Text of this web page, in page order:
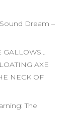
Dream –
GALLOWS…
AXE
NECK OF
The